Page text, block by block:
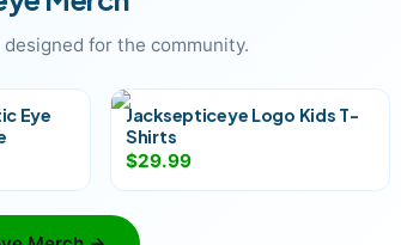
for the community.
Eye
Jacksepticeye Logo Kids T-
Shirts
$29.99